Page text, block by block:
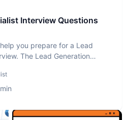
Interview Questions
you prepare for a Lead
The Lead Generation
min